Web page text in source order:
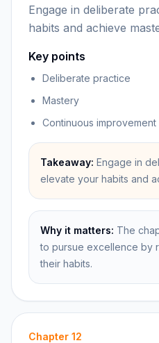
Engage in deliberate
habits and achieve
Key points
Deliberate practice
Mastery
Continuous improvement
Takeaway: Engage in
elevate your habits and
Why it matters: The
to pursue excellence by
their habits.
Chapter 12